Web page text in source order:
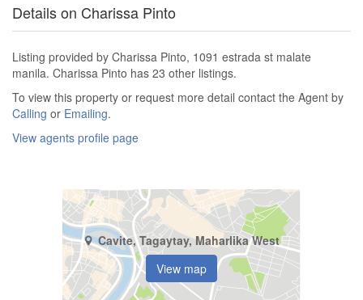
Details on Charissa Pinto
Listing provided by Charissa Pinto, 1091 estrada st malate
manila. Charissa Pinto has 23 other listings.
To view this property or request more detail contact the Agent by
Calling or Emailing.
View agents profile page
Cavite, Tagaytay, Maharlika West
View map